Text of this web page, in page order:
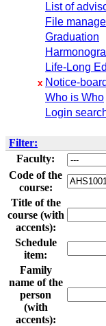
List of
File
Graduation
Life-Long
x Notice-board
Who is Who
Login
Filter:
Faculty:
Code of the
course:
Title of the
course (with
accents):
Schedule
item:
Family
name of the
person
(with
accents):